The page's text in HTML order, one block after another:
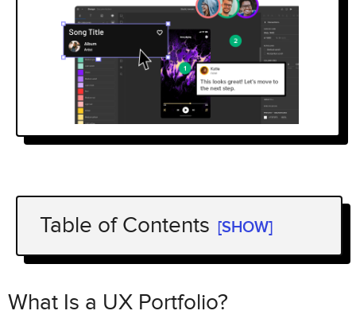
Table of Contents [SHOW]
What Is a UX Portfolio?
What Makes a UX Portfolio Great in
What Is a UX Portfolio?